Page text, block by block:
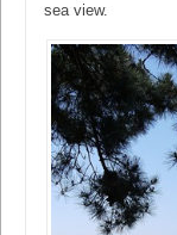
sea view.